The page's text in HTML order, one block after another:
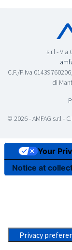
s.r.l -
C.F./P.iva
di
© 2026 - AMFAG s.r.l -
Notice at
Your